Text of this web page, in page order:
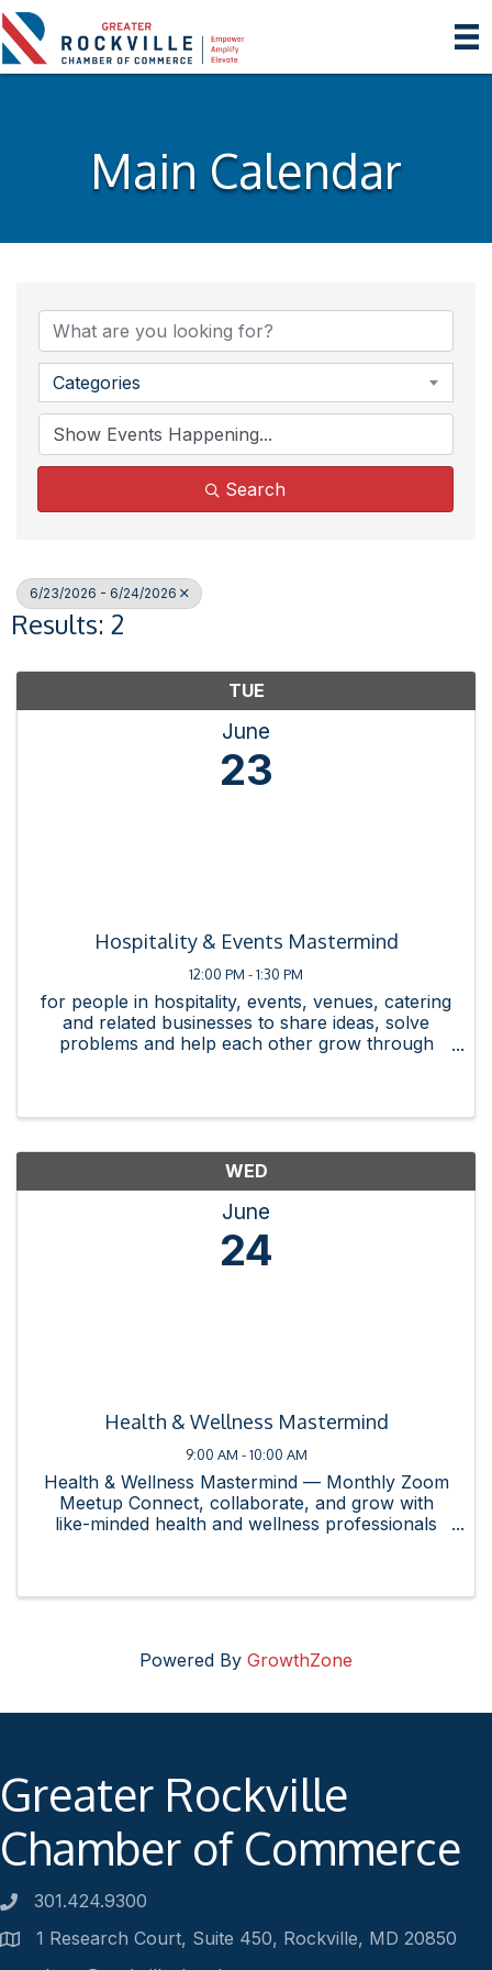
Main Calendar
Categories
Search
6/23/2026 - 6/24/2026
Results: 2
TUE
June
23
Hospitality & Events Mastermind
12:00 PM - 1:30 PM
for people in hospitality, events, venues, catering
and related businesses to share ideas, solve
problems and help each other grow through
WED
June
24
Health & Wellness Mastermind
9:00 AM - 10:00 AM
Health & Wellness Mastermind — Monthly Zoom
Meetup Connect, collaborate, and grow with
like-minded health and wellness professionals
Powered By GrowthZone
Greater Rockville
Chamber of Commerce
Phone number
301.424.9300
Address1 Research Court, Suite 450, Rockville, MD 20850